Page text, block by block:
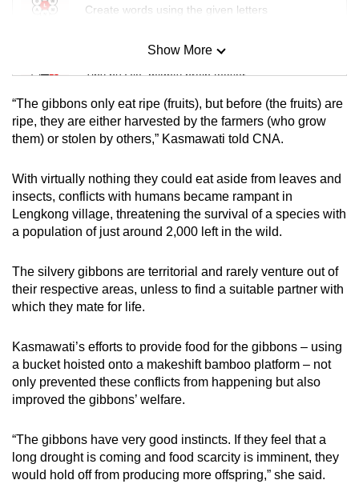
Create words using the given letters
Mini Sudoku
Tiny puzzle, mighty brain teaser
Mini Crossword
Small grid, big challenge
Word Search
Spot as many words as you can
Show More
“The gibbons only eat ripe (fruits), but before (the fruits) are
ripe, they are either harvested by the farmers (who grow
them) or stolen by others,” Kasmawati told CNA.
With virtually nothing they could eat aside from leaves and
insects, conflicts with humans became rampant in
Lengkong village, threatening the survival of a species with
a population of just around 2,000 left in the wild.
The silvery gibbons are territorial and rarely venture out of
their respective areas, unless to find a suitable partner with
which they mate for life.
Kasmawati’s efforts to provide food for the gibbons – using
a bucket hoisted onto a makeshift bamboo platform – not
only prevented these conflicts from happening but also
improved the gibbons’ welfare.
“The gibbons have very good instincts. If they feel that a
long drought is coming and food scarcity is imminent, they
would hold off from producing more offspring,” she said.